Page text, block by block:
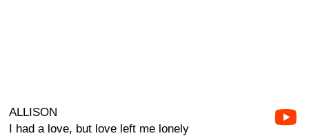
ALLISON
I had a love, but love left me lonely